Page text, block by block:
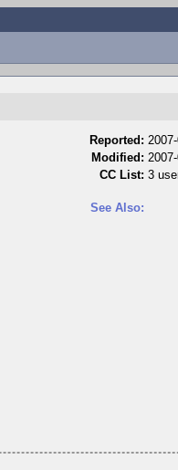
Reported:
Modified:
CC List: 3
See Also: